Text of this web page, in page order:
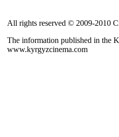
All rights reserved © 2009-2010
The information published in the
www.kyrgyzcinema.com